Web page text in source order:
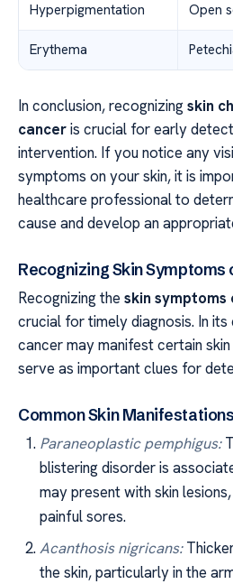
Hyperpigmentation Open
Erythema
In conclusion, recognizingskin
canceris crucial for early
intervention. If you notice any
symptoms on your skin, it is
healthcare professional to
cause and develop an
Recognizing Skin Symptoms
Recognizing the skin
crucial for timely diagnosis. In
cancer may manifest certain
serve as important clues for
Common Skin Manifestations
Paraneoplastic pemphigus:
blistering disorder is
may present with skin
painful sores.
Acanthosis nigricans:
the skin, particularly in the